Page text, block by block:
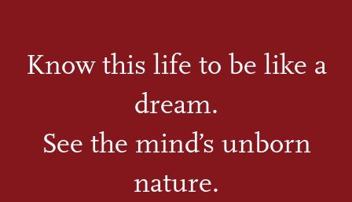
Know this life to be like a
dream.
See the mind’s unborn
nature.